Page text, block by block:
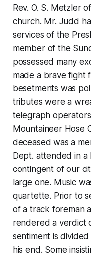
Rev. O. S. Metzler
church. Mr. Judd
services of the
member of the
possessed many
made a brave fight
besetments was
tributes were a
telegraph
Mountaineer Hose
deceased was a
Dept. attended in a
contingent of our
large one. Music
quartette. Prior to
of a track foreman
rendered a verdict
sentiment is
his end. Some